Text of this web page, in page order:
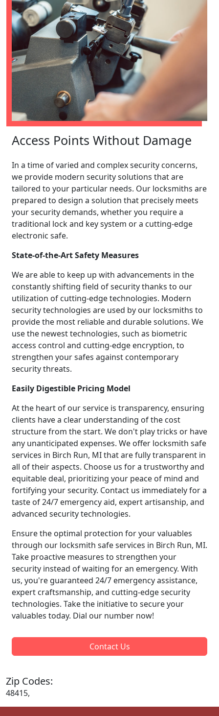
Access Points Without Damage
In a time of varied and complex security concerns,
we provide modern security solutions that are
tailored to your particular needs. Our locksmiths are
prepared to design a solution that precisely meets
your security demands, whether you require a
traditional lock and key system or a cutting-edge
electronic safe.
State-of-the-Art Safety Measures
We are able to keep up with advancements in the
constantly shifting field of security thanks to our
utilization of cutting-edge technologies. Modern
security technologies are used by our locksmiths to
provide the most reliable and durable solutions. We
use the newest technologies, such as biometric
access control and cutting-edge encryption, to
strengthen your safes against contemporary
security threats.
Easily Digestible Pricing Model
At the heart of our service is transparency, ensuring
clients have a clear understanding of the cost
structure from the start. We don't play tricks or have
any unanticipated expenses. We offer locksmith safe
services in Birch Run, MI that are fully transparent in
all of their aspects. Choose us for a trustworthy and
equitable deal, prioritizing your peace of mind and
fortifying your security. Contact us immediately for a
taste of 24/7 emergency aid, expert artisanship, and
advanced security technologies.
Ensure the optimal protection for your valuables
through our locksmith safe services in Birch Run, MI.
Take proactive measures to strengthen your
security instead of waiting for an emergency. With
us, you're guaranteed 24/7 emergency assistance,
expert craftsmanship, and cutting-edge security
technologies. Take the initiative to secure your
valuables today. Dial our number now!
Contact Us
Zip Codes:
48415,